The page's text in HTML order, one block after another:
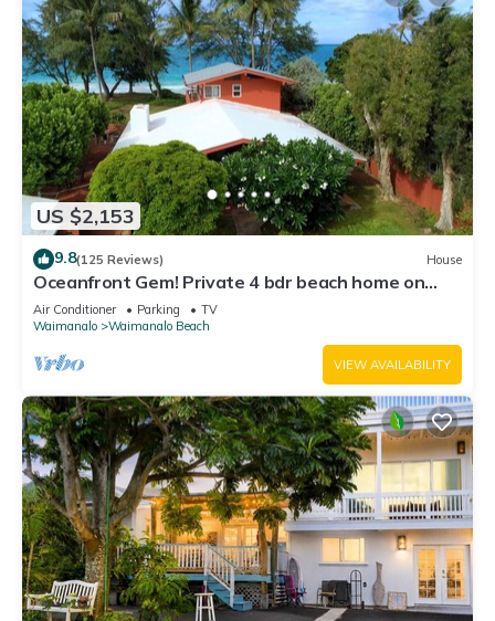
US $2,153
9.8(125 Reviews) House
Oceanfront Gem! Private 4 bdr beach home on
long white sandy Waimanalo Beach.
Air Conditioner Parking
TV
Waimanalo
Waimanalo Beach
VIEW AVAILABILITY